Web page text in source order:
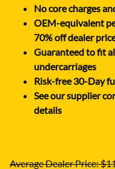
No core charges
OEM-equivalent
70% off dealer
Guaranteed to fit
undercarriages
Risk-free 30-Day
See our supplier
details
Average Dealer Price: